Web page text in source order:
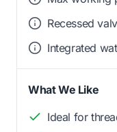
Recessed
Integrated
What We Like
Ideal for